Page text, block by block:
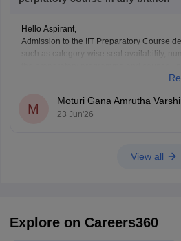
Hello Aspirant,
Admission to the IIT Preparatory Course
such as category-wise seat availability,
year. With an SC Preparatory Rank of
M
Moturi Gana Amrutha
23 Jun'26
View all
Explore on Careers360